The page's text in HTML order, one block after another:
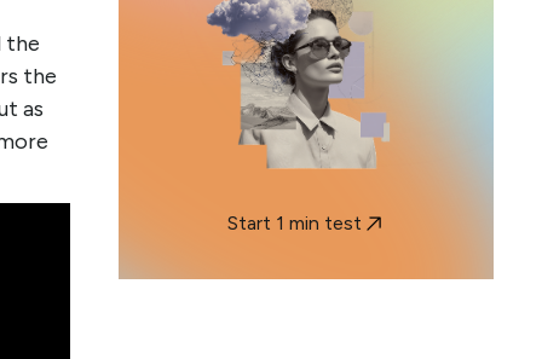
the
the
as
Start 1 min test